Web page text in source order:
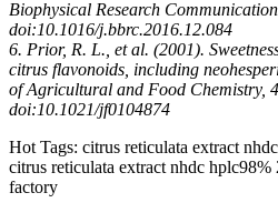
Biophysical Research
doi:10.1016/j.bbrc.2016.12.084
6. Prior, R. L., et al. (2001).
citrus flavonoids, including
of Agricultural and Food Chemistry,
doi:10.1021/jf0104874
Hot Tags: citrus reticulata extract
citrus reticulata extract nhdc hplc98%
factory